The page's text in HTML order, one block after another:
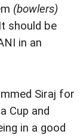
(bowlers)
should be
in an
Siraj for
Cup and
in a good